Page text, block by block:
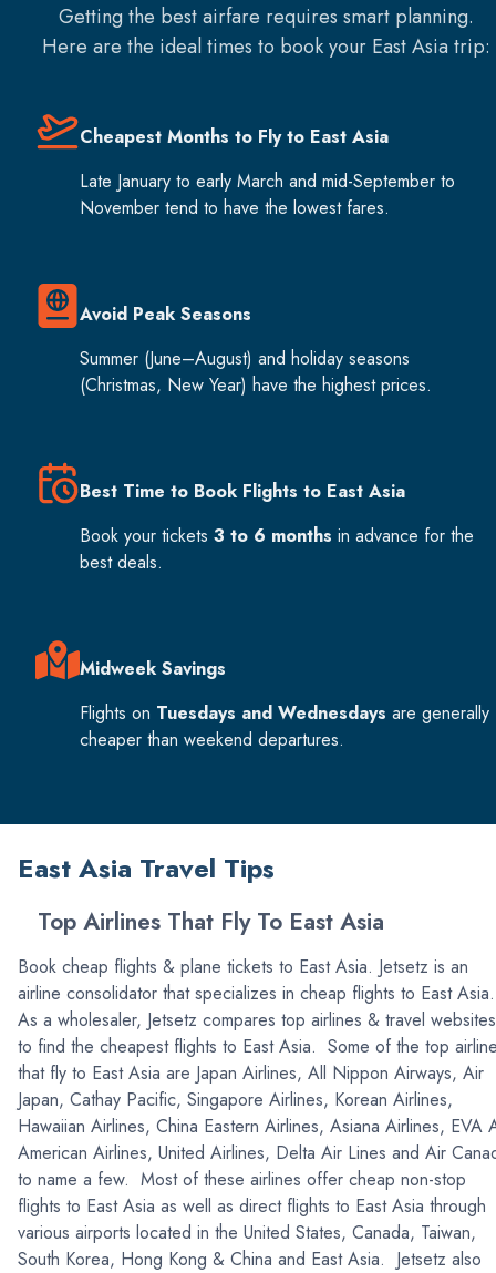
Getting the best airfare requires smart planning.
Here are the ideal times to book your East Asiatrip:
Cheapest Months to Fly to East Asia
Late January to early March and mid-September to
November tend to have the lowest fares.
Avoid Peak Seasons
Summer (June–August) and holiday seasons
(Christmas, New Year) have the highest prices.
Best Time to Book Flights to East Asia
Book your tickets 3 to 6 months in advance for the
best deals.
Midweek Savings
Flights on Tuesdays and Wednesdays are generally
cheaper than weekend departures.
East Asia Travel Tips
Top Airlines That Fly To East Asia
Book cheap flights & plane tickets to East Asia. Jetsetz is an
airline consolidator that specializes in cheap flights to East
As a wholesaler, Jetsetz compares top airlines & travel websites
to find the cheapest flights to East Asia. Some of the top
that fly to East Asia are Japan Airlines, All Nippon Airways, Air
Japan, Cathay Pacific, Singapore Airlines, Korean Airlines,
Hawaiian Airlines, China Eastern Airlines, Asiana Airlines, EVA
American Airlines, United Airlines, Delta Air Lines and Air
to name a few. Most of these airlines offer cheap non-stop
flights to East Asia as well as direct flights to East Asia through
various airports located in the United States, Canada, Taiwan,
South Korea, Hong Kong & China and East Asia. Jetsetz also